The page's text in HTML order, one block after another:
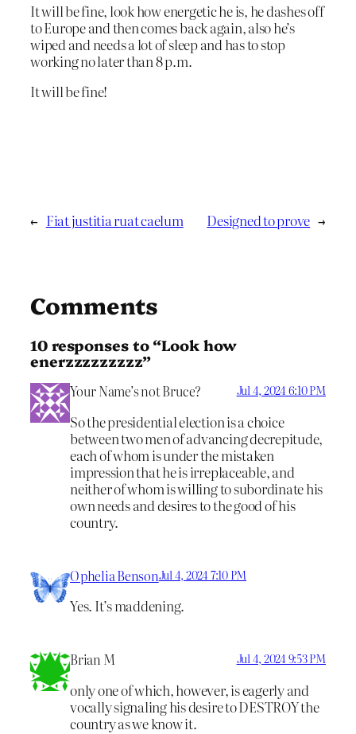
It will be fine, look how energetic he is, he dashes off
to Europe and then comes back again, also he’s
wiped and needs a lot of sleep and has to stop
working no later than 8 p.m.
It will be fine!
← Fiat justitia ruat caelum Designed to prove →
Comments
10 responses to “Look how
enerzzzzzzzzz”
Your Name’s not Bruce? Jul 4, 2024 6:10 PM
So the presidential election is a choice
between two men of advancing decrepitude,
each of whom is under the mistaken
impression that he is irreplaceable, and
neither of whom is willing to subordinate his
own needs and desires to the good of his
country.
Ophelia BensonJul 4, 2024 7:10 PM
Yes. It’s maddening.
Brian M Jul 4, 2024 9:53 PM
only one of which, however, is eagerly and
vocally signaling his desire to DESTROY the
country as we know it.